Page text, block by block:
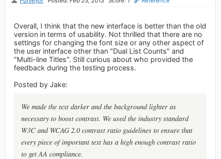
Overall, I think that the new interface is better than the old
version in terms of usability. Not thrilled that there are no
settings for changing the font size or any other aspect of
the user interface other than "Dual List Counts" and
"Multi-line Titles". Still curious about who provided the
feedback during the testing process.
Posted by Jake:
We made the text darker and the background lighter as
necessary to boost contrast. We used the industry standard
W3C and WCAG 2.0 contrast ratio guidelines to ensure that
every piece of important text has a high enough contrast ratio
to get AA compliance.